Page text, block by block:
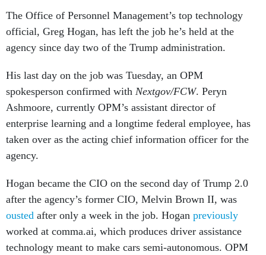
The Office of Personnel Management’s top technology
official, Greg Hogan, has left the job he’s held at the
agency since day two of the Trump administration.
His last day on the job was Tuesday, an OPM
spokesperson confirmed with Nextgov/FCW. Peryn
Ashmoore, currently OPM’s assistant director of
enterprise learning and a longtime federal employee, has
taken over as the acting chief information officer for the
agency.
Hogan became the CIO on the second day of Trump 2.0
after the agency’s former CIO, Melvin Brown II, was
ousted after only a week in the job. Hogan previously
worked at comma.ai, which produces driver assistance
technology meant to make cars semi-autonomous. OPM